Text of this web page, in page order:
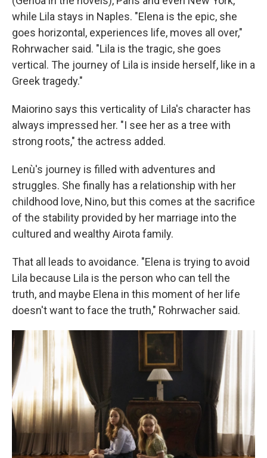
while Lila stays in Naples. "Elena is the epic, she
goes horizontal, experiences life, moves all over,"
Rohrwacher said. "Lila is the tragic, she goes
vertical. The journey of Lila is inside herself, like in a
Greek tragedy."
Maiorino says this verticality of Lila's character has
always impressed her. "I see her as a tree with
strong roots," the actress added.
Lenù's journey is filled with adventures and
struggles. She finally has a relationship with her
childhood love, Nino, but this comes at the sacrifice
of the stability provided by her marriage into the
cultured and wealthy Airota family.
That all leads to avoidance. "Elena is trying to avoid
Lila because Lila is the person who can tell the
truth, and maybe Elena in this moment of her life
doesn't want to face the truth," Rohrwacher said.